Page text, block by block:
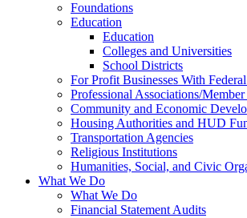
Foundations
Education
Education
Colleges and Universities
School Districts
For Profit Businesses With
Professional Associations/
Community and Economic
Housing Authorities and HUD
Transportation Agencies
Religious Institutions
Humanities, Social, and Civic
What We Do
What We Do
Financial Statement Audits